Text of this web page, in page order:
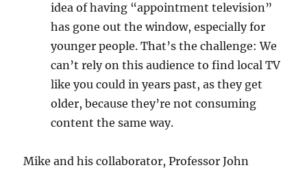
idea of having “appointment television”
has gone out the window, especially for
younger people. That’s the challenge: We
can’t rely on this audience to find local TV
like you could in years past, as they get
older, because they’re not consuming
content the same way.
Mike and his collaborator, Professor John